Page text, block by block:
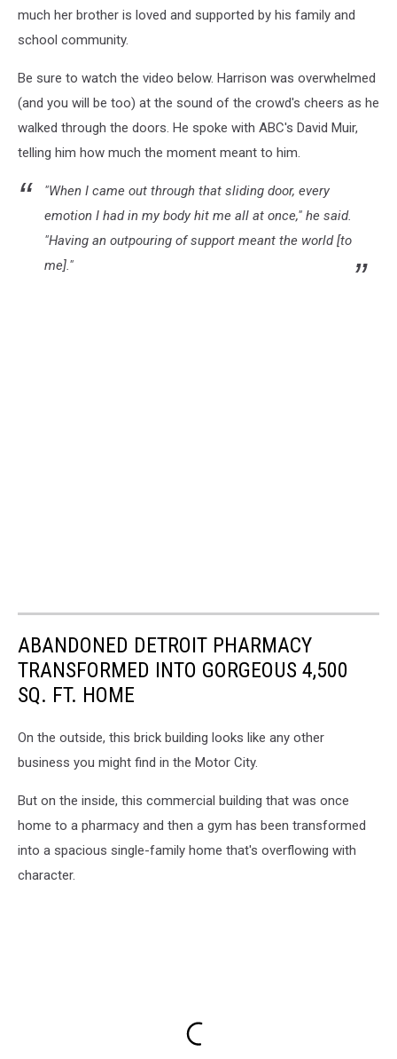
much her brother is loved and supported by his family and
school community.
Be sure to watch the video below. Harrison was overwhelmed
(and you will be too) at the sound of the crowd's cheers as he
walked through the doors. He spoke with ABC's David Muir,
telling him how much the moment meant to him.
"When I came out through that sliding door, every
emotion I had in my body hit me all at once," he said.
"Having an outpouring of support meant the world [to
me]."
ABANDONED DETROIT PHARMACY
TRANSFORMED INTO GORGEOUS 4,500
SQ. FT. HOME
On the outside, this brick building looks like any other
business you might find in the Motor City.
But on the inside, this commercial building that was once
home to a pharmacy and then a gym has been transformed
into a spacious single-family home that's overflowing with
character.